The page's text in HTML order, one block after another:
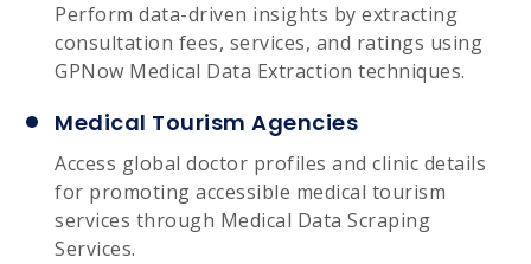
Perform data-driven insights by extracting
consultation fees, services, and ratings using
GPNow Medical Data Extraction techniques.
Medical Tourism Agencies
Access global doctor profiles and clinic details
for promoting accessible medical tourism
services through Medical Data Scraping
Services.